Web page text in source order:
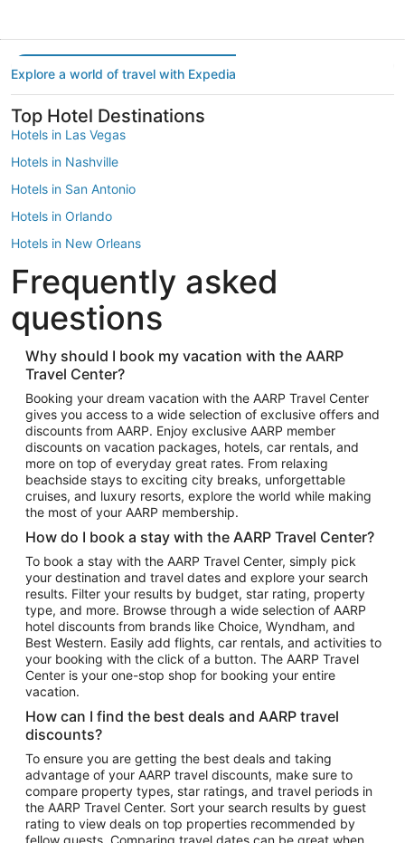
Explore a world of travel with Expedia
Top Hotel Destinations
Hotels in Las Vegas
Hotels in Nashville
Hotels in San Antonio
Hotels in Orlando
Hotels in New Orleans
Hotels in New York
Hotels in Houston
Hotels in Austin
Hotels in Atlantic City
Hotels in Denver
Top Flight Destinations
Flights to Las Vegas
Flights to Seattle
Flights to London
Flights to Miami
Flights to Atlanta
Flights to Cancun
Flights to Chicago
Flights to New York
Flights to Los Angeles
Top Vacation Package Destinations
Vacation Package to New York
Vacation Package to Maui
Vacation Package to Las Vegas
Vacation Package to Branson
Vacation Package to Miami
Vacation Package to Myrtle Beach
Frequently asked
questions
Why should I book my vacation with the AARP
Travel Center?
Booking your dream vacation with the AARP Travel Center
gives you access to a wide selection of exclusive offers and
discounts from AARP. Enjoy exclusive AARP member
discounts on vacation packages, hotels, car rentals, and
more on top of everyday great rates. From relaxing
beachside stays to exciting city breaks, unforgettable
cruises, and luxury resorts, explore the world while making
the most of your AARP membership.
How do I book a stay with the AARP Travel Center?
To book a stay with the AARP Travel Center, simply pick
your destination and travel dates and explore your search
results. Filter your results by budget, star rating, property
type, and more. Browse through a wide selection of AARP
hotel discounts from brands like Choice, Wyndham, and
Best Western. Easily add flights, car rentals, and activities to
your booking with the click of a button. The AARP Travel
Center is your one-stop shop for booking your entire
vacation.
How can I find the best deals and AARP travel
discounts?
To ensure you are getting the best deals and taking
advantage of your AARP travel discounts, make sure to
compare property types, star ratings, and travel periods in
the AARP Travel Center. Sort your search results by guest
rating to view deals on top properties recommended by